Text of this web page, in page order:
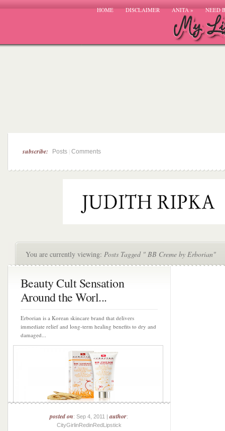
HOME DISCLAIMER ANITA» NEED
subscribe: Posts Comments
You are currently viewing: Posts Tagged " BB Creme by Erborian"
Beauty Cult Sensation
Around the Worl...
Erborian is a Korean skincare brand that delivers
immediate relief and long-term healing benefits to dry and
damaged...
posted on: Sep 4, 2011 |author:
CityGirlinRedinRedLipstick